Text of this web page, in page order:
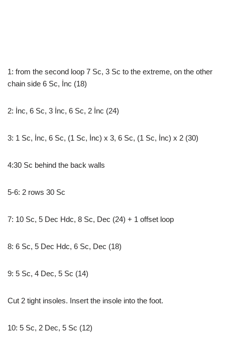
1: from the second loop 7 Sc, 3 Sc to the extreme, on the other
chain side 6 Sc, İnc (18)
2: İnc, 6 Sc, 3 İnc, 6 Sc, 2 İnc (24)
3: 1 Sc, İnc, 6 Sc, (1 Sc, İnc) x 3, 6 Sc, (1 Sc, İnc) x 2 (30)
4:30 Sc behind the back walls
5-6: 2 rows 30 Sc
7: 10 Sc, 5 Dec Hdc, 8 Sc, Dec (24) + 1 offset loop
8: 6 Sc, 5 Dec Hdc, 6 Sc, Dec (18)
9: 5 Sc, 4 Dec, 5 Sc (14)
Cut 2 tight insoles. Insert the insole into the foot.
10: 5 Sc, 2 Dec, 5 Sc (12)